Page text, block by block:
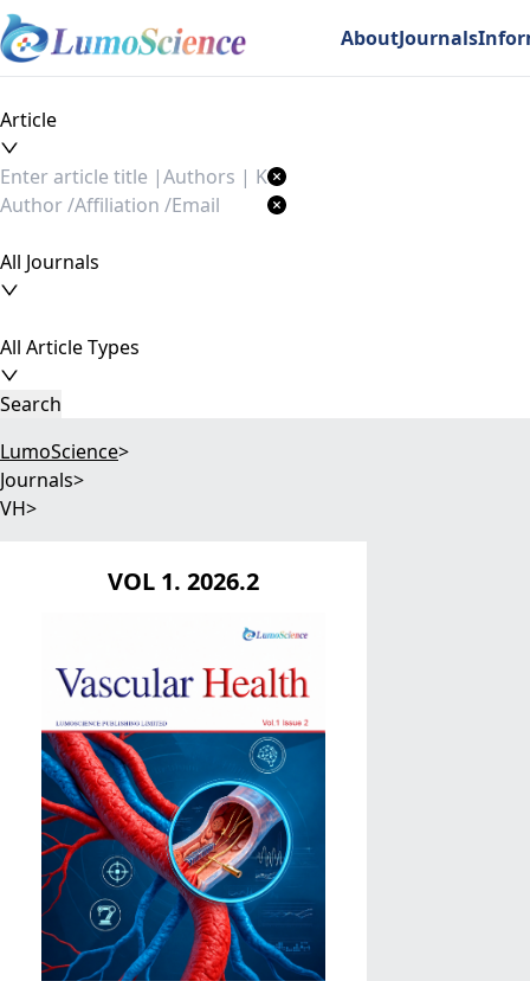
AboutJournals
Article
All Journals
All Article Types
Search
LumoScience>
Journals>
VH>
VOL 1. 2026.2